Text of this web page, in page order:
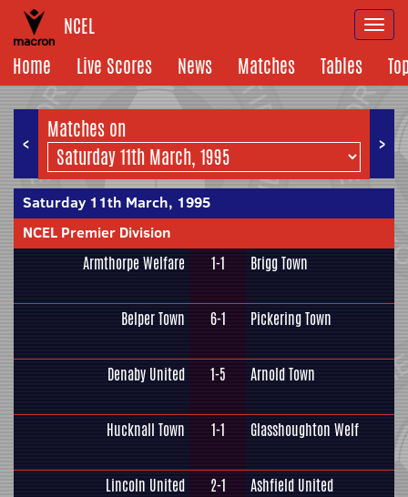
NCEL
Home
Live Scores News Matches Tables
< >
Matches on
Saturday 11th March, 1995
NCEL Premier Division
Armthorpe Welfare 1-1 Brigg Town
Belper Town 6-1 Pickering Town
Denaby United 1-5 Arnold Town
Hucknall Town 1-1 Glasshoughton Welf
Lincoln United 2-1 Ashfield United